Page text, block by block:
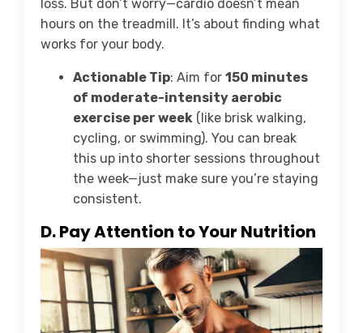
loss. But don’t worry—cardio doesn’t mean
hours on the treadmill. It’s about finding what
works for your body.
Actionable Tip: Aim for 150 minutes
of moderate-intensity aerobic
exercise per week (like brisk walking,
cycling, or swimming). You can break
this up into shorter sessions throughout
the week—just make sure you’re staying
consistent.
D. Pay Attention to Your Nutrition